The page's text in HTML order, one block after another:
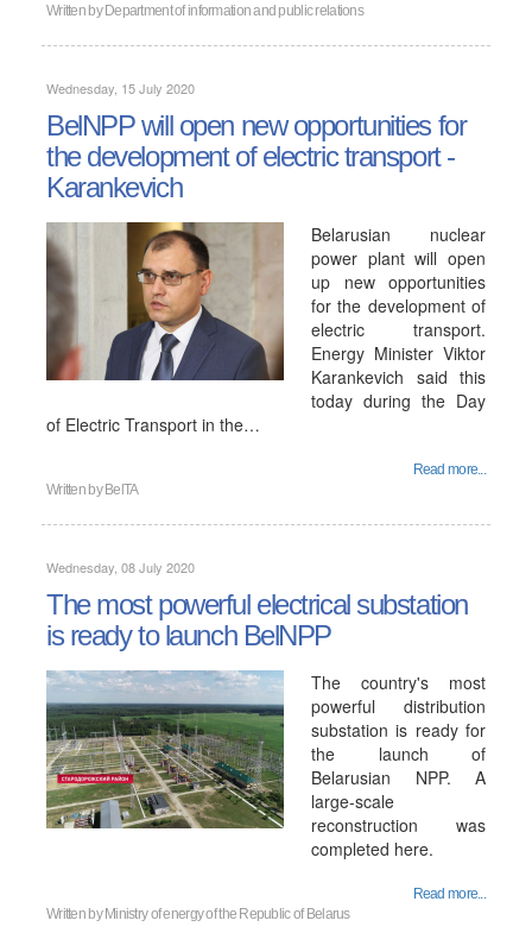
Written by Department of information and public relations
Wednesday, 15 July 2020
BelNPP will open new opportunities for
the development of electric transport -
Karankevich
Belarusian nuclear
power plant will open
up new opportunities
for the development of
electric transport.
Energy Minister Viktor
Karankevich said this
today during the Day
of Electric Transport in the…
Read more...
Written by BelTA
Wednesday, 08 July 2020
The most powerful electrical substation
is ready to launch BelNPP
The country's most
powerful distribution
substation is ready for
the launch of
Belarusian NPP. A
large-scale
reconstruction was
completed here.
Read more...
Written by Ministry of energy of the Republic of Belarus